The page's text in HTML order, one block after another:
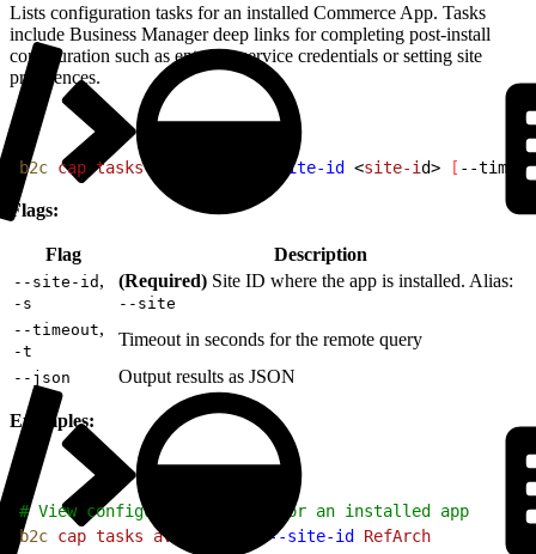
Lists configuration tasks for an installed Commerce App. Tasks
include Business Manager deep links for completing post-install
configuration such as entering service credentials or setting site
preferences.
b2c cap tasks --site-id <site-id> [ --
Flags:
Flag Description
--site-id ,
-s
(Required) Site ID where the app is installed. Alias:
--site
--timeout,
-t
Timeout in seconds for the remote query
--json Output results as JSON
Examples:
# View configuration tasks for an installed app
b2c cap tasks avalara-tax --site-id RefArch